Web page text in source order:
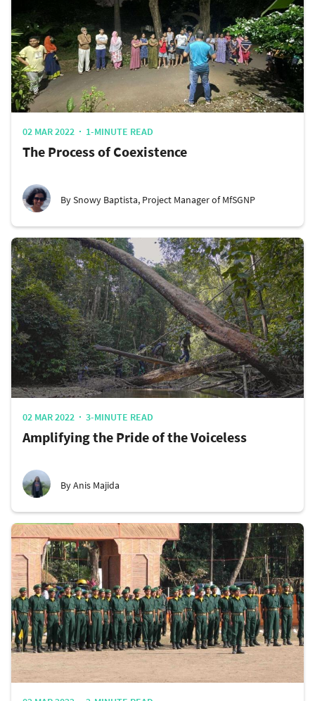
02 MAR 2022 1-MINUTE READ
The Process of Coexistence
By Snowy Baptista, Project Manager of MfSGNP
02 MAR 2022 3-MINUTE READ
Amplifying the Pride of the Voiceless
By Anis Majida